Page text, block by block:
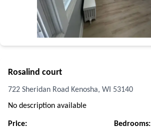
Rosalind court
722 Sheridan Road Kenosha, WI 53140
No description available
Price:
Bedrooms: